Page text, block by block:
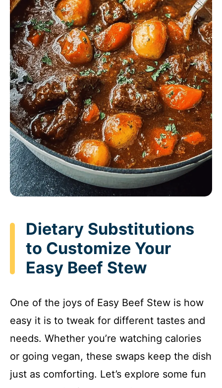
Dietary Substitutions
to Customize Your
Easy Beef Stew
One of the joys of Easy Beef Stew is how
easy it is to tweak for different tastes and
needs. Whether you’re watching calories
or going vegan, these swaps keep the dish
just as comforting. Let’s explore some fun